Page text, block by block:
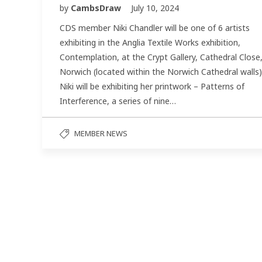
by CambsDraw
July 10, 2024
CDS member Niki Chandler will be one of 6 artists
exhibiting in the Anglia Textile Works exhibition,
Contemplation, at the Crypt Gallery, Cathedral Close,
Norwich (located within the Norwich Cathedral
Niki will be exhibiting her printwork – Patterns of
Interference, a series of nine…
MEMBER NEWS